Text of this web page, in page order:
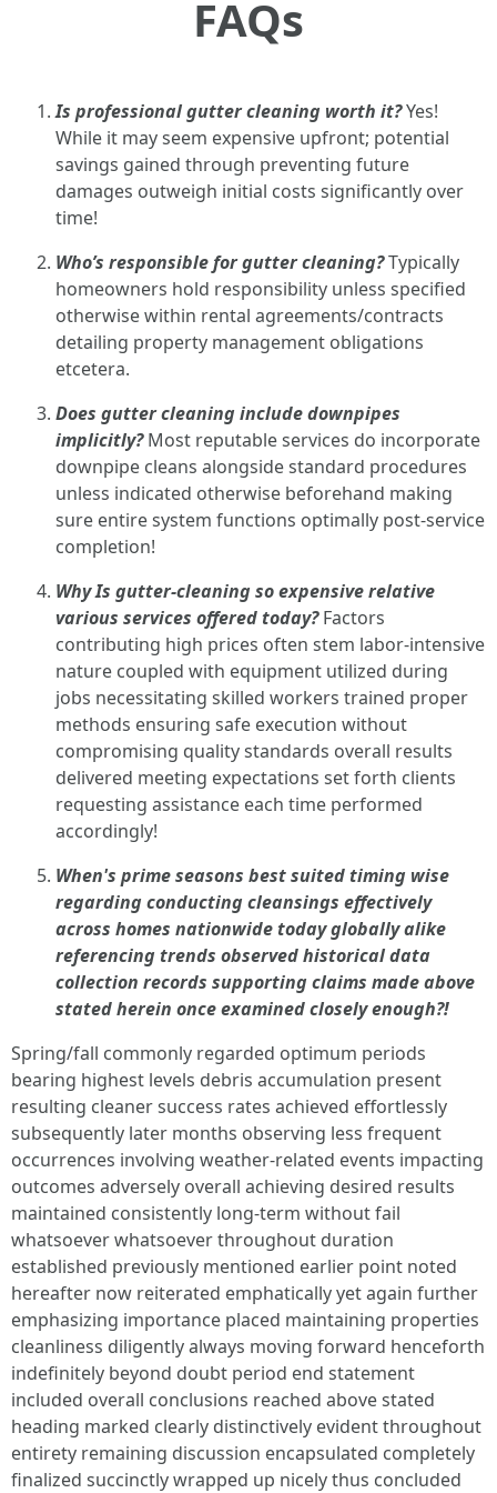
FAQs
Is professional gutter cleaning worth it?Yes!
While it may seem expensive upfront; potential
savings gained through preventing future
damages outweigh initial costs significantly over
time!
Who’s responsible for gutter cleaning?Typically
homeowners hold responsibility unless specified
otherwise within rental agreements/contracts
detailing property management obligations
etcetera.
Does gutter cleaning include downpipes
implicitly?Most reputable services do incorporate
downpipe cleans alongside standard procedures
unless indicated otherwise beforehand making
sure entire system functions optimally post-service
completion!
Why Is gutter-cleaning so expensive relative
various services offered today?Factors
contributing high prices often stem labor-intensive
nature coupled with equipment utilized during
jobs necessitating skilled workers trained proper
methods ensuring safe execution without
compromising quality standards overall results
delivered meeting expectations set forth clients
requesting assistance each time performed
accordingly!
When's prime seasons best suited timing wise
regarding conducting cleansings effectively
across homes nationwide today globally alike
referencing trends observed historical data
collection records supporting claims made above
stated herein once examined closely enough?!
Spring/fall commonly regarded optimum periods
bearing highest levels debris accumulation present
resulting cleaner success rates achieved effortlessly
subsequently later months observing less frequent
occurrences involving weather-related events impacting
outcomes adversely overall achieving desired results
maintained consistently long-term without fail
whatsoever whatsoever throughout duration
established previously mentioned earlier point noted
hereafter now reiterated emphatically yet again further
emphasizing importance placed maintaining properties
cleanliness diligently always moving forward henceforth
indefinitely beyond doubt period end statement
included overall conclusions reached above stated
heading marked clearly distinctively evident throughout
entirety remaining discussion encapsulated completely
finalized succinctly wrapped up nicely thus concluded